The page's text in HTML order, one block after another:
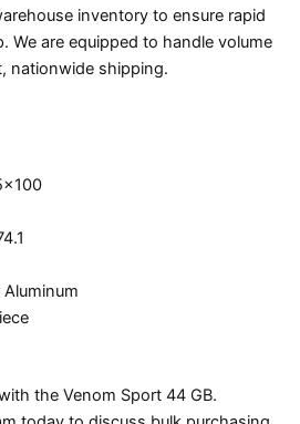
inventory to ensure rapid
We are equipped to handle volume
nationwide shipping.
the Venom Sport 44 GB.